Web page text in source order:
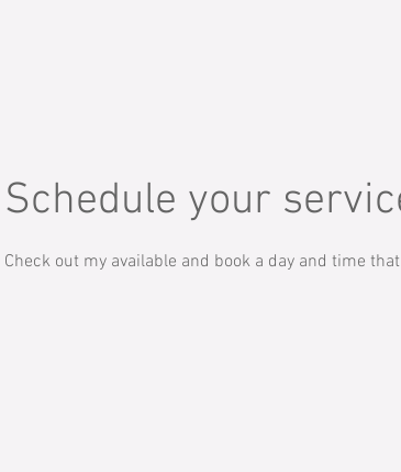
Schedule your
Check out my available and book a day and time